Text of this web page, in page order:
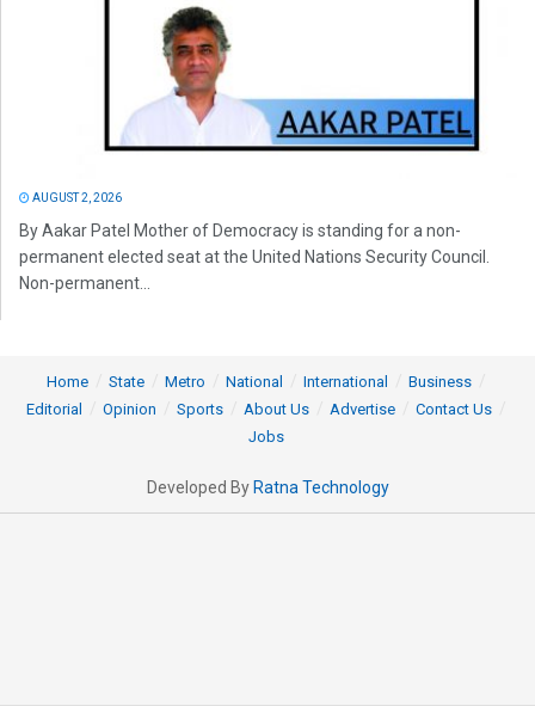
AUGUST 2, 2026
By Aakar Patel Mother of Democracy is standing for a non-
permanent elected seat at the United Nations Security Council.
Non-permanent...
Home State Metro National International
Business
Editorial
Opinion Sports About Us Advertise
Contact Us
Jobs
Developed By Ratna Technology